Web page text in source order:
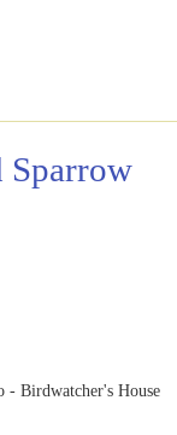
Sparrow
- Birdwatcher's House